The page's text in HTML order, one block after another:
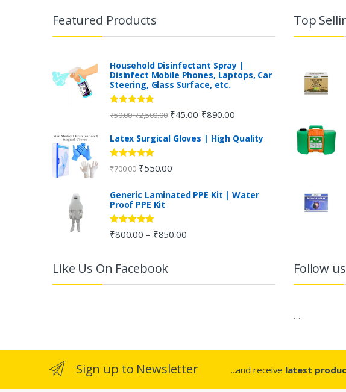
Featured Products
Household Disinfectant Spray |
Disinfect Mobile Phones, Laptops, Car
Steering, Glass Surface, etc.
Rated5.00
out of 5
₹50.00-₹2,500.00 ₹45.00-₹890.00
Latex Surgical Gloves | High Quality
Rated5.00
out of 5
₹700.00 ₹550.00
Generic Laminated PPE Kit | Water
Proof PPE Kit
Rated 5.00
out of 5
₹800.00 – ₹850.00
Top
Like Us On Facebook Follow
…
Sign up to Newsletter ...and receive latest